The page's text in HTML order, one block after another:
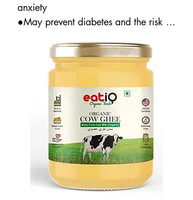
anxiety
●May prevent diabetes and the risk of
●Great for lactose-intolerant people